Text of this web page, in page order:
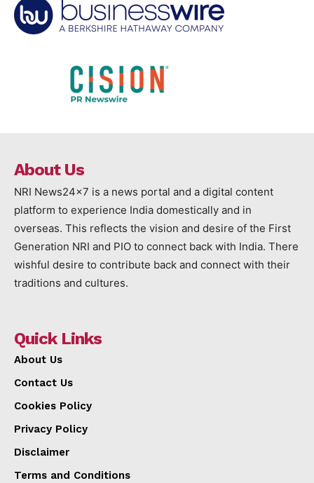
About Us
NRI News24x7 is a news portal and a digital content
platform to experience India domestically and in
overseas. This reflects the vision and desire of the First
Generation NRI and PIO to connect back with India. There
wishful desire to contribute back and connect with their
traditions and cultures.
Quick Links
About Us
Contact Us
Cookies Policy
Privacy Policy
Disclaimer
Terms and Conditions